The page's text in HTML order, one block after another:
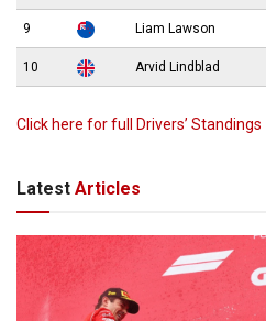
9 Liam Lawson
10 Arvid Lindblad
Click here for full Drivers’ Standings
Latest Articles